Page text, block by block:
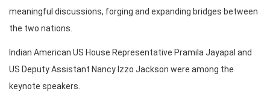
meaningful discussions, forging and expanding bridges between
the two nations.
Indian American US House Representative Pramila Jayapal and
US Deputy Assistant Nancy Izzo Jackson were among the
keynote speakers.